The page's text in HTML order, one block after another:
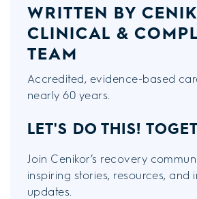
WRITTEN BY
CLINICAL &
TEAM
Accredited, evidence-based
nearly 60 years.
LET'S DO THIS!
Join Cenikor’s recovery
inspiring stories, resources, and
updates.